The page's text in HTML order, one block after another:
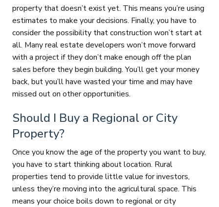
property that doesn’t exist yet. This means you’re using
estimates to make your decisions. Finally, you have to
consider the possibility that construction won’t start at
all. Many real estate developers won’t move forward
with a project if they don’t make enough off the plan
sales before they begin building. You’ll get your money
back, but you’ll have wasted your time and may have
missed out on other opportunities.
Should I Buy a Regional or City
Property?
Once you know the age of the property you want to buy,
you have to start thinking about location. Rural
properties tend to provide little value for investors,
unless they’re moving into the agricultural space. This
means your choice boils down to regional or city